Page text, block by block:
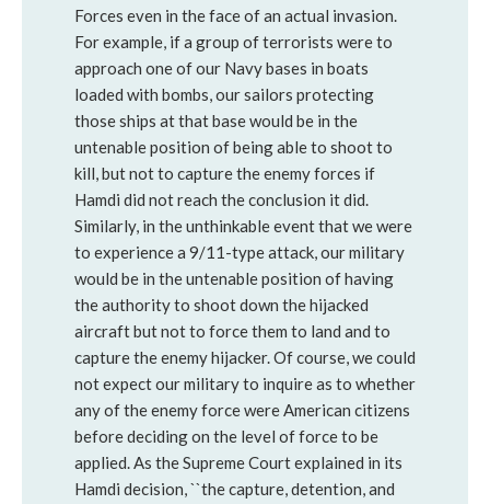
Forces even in the face of an actual invasion.
For example, if a group of terrorists were to
approach one of our Navy bases in boats
loaded with bombs, our sailors protecting
those ships at that base would be in the
untenable position of being able to shoot to
kill, but not to capture the enemy forces if
Hamdi did not reach the conclusion it did.
Similarly, in the unthinkable event that we were
to experience a 9/11-type attack, our military
would be in the untenable position of having
the authority to shoot down the hijacked
aircraft but not to force them to land and to
capture the enemy hijacker. Of course, we could
not expect our military to inquire as to whether
any of the enemy force were American citizens
before deciding on the level of force to be
applied. As the Supreme Court explained in its
Hamdi decision, ``the capture, detention, and